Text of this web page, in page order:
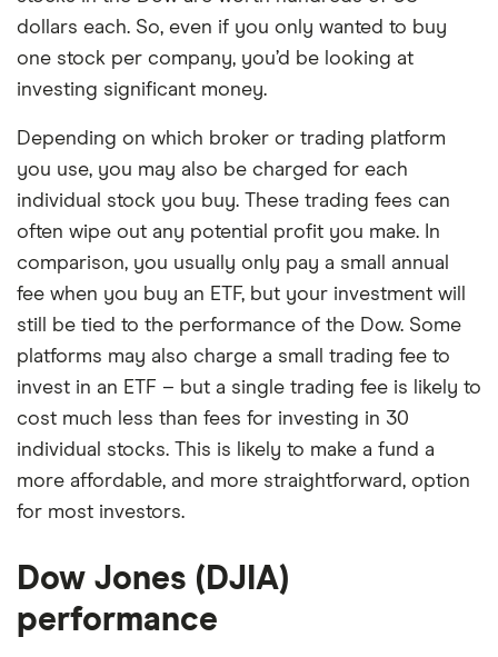
dollars each. So, even if you only wanted to buy
one stock per company, you’d be looking at
investing significant money.
Depending on which broker or trading platform
you use, you may also be charged for each
individual stock you buy. These trading fees can
often wipe out any potential profit you make. In
comparison, you usually only pay a small annual
fee when you buy an ETF, but your investment will
still be tied to the performance of the Dow. Some
platforms may also charge a small trading fee to
invest in an ETF – but a single trading fee is likely to
cost much less than fees for investing in 30
individual stocks. This is likely to make a fund a
more affordable, and more straightforward, option
for most investors.
Dow Jones (DJIA)
performance